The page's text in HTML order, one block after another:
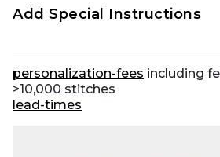
Add Special Instructions
personalization-fees including
>10,000 stitches
lead-times